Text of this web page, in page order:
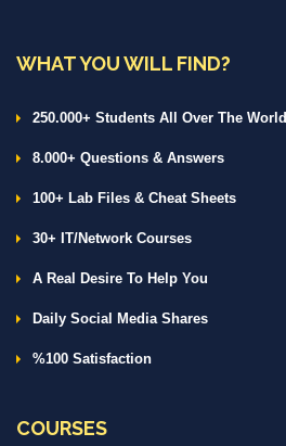
WHAT YOU WILL FIND?
250.000+ Students All Over The World
8.000+ Questions & Answers
100+ Lab Files & Cheat Sheets
30+ IT/Network Courses
A Real Desire To Help You
Daily Social Media Shares
%100 Satisfaction
COURSES